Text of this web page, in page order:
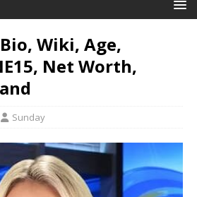
Wiki, Age,
Net Worth,
Sunday